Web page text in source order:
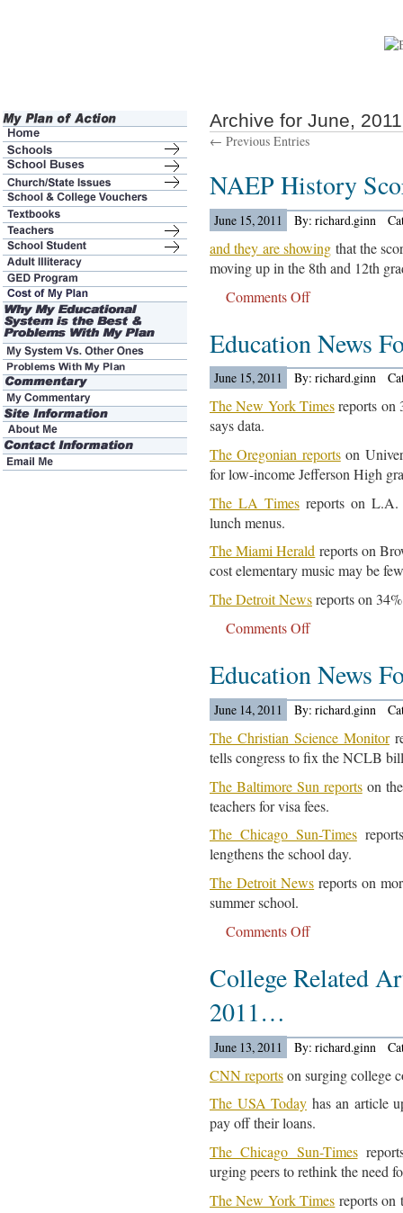
Archive for June, 2011
← Previous Entries
NAEP History
June 15, 2011 By: richard.ginn
and they are showing that the
moving up in the 8th and 12th
Comments Offon
History
Scores
Are
Education News
June 15, 2011 By: richard.ginn
The New York Timesreports on
says data.
The Oregonian reportson
for low-income Jefferson High
The LA Timesreports on L.A.
lunch menus.
The Miami Herald reports on
cost elementary music may be
The Detroit Newsreports on
Comments Offon
News
For
June
2011..
Education News
June 14, 2011 By: richard.ginn
The Christian Science Monitor
tells congress to fix the NCLB
The Baltimore Sun reportson
teachers for visa fees.
The Chicago Sun-Times
lengthens the school day.
The Detroit News reports on
summer school.
Comments Offon
News
For
2011…
College Related
2011…
June 13, 2011 By: richard.ginn
CNN reportson surging college
The USA Today has an article
pay off their loans.
The Chicago Sun-Times
urging peers to rethink the need
The New York Times reports on